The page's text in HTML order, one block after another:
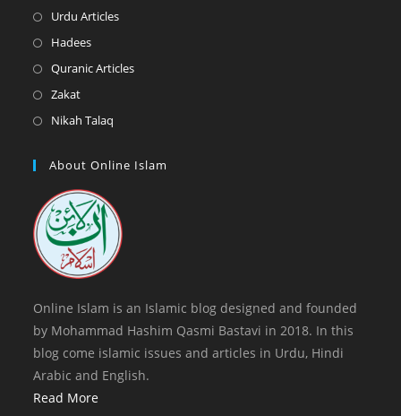
Urdu ArticlesOpens
a
HadeesOpens
in
Quranic ArticlesOpens
tab
ZakatOpens
in
new
Nikah Talaq
a
tab
About Online Islam
Online Islam is an Islamic blog designed and founded
by Mohammad Hashim Qasmi Bastavi in 2018. In this
blog come islamic issues and articles in Urdu, Hindi
Arabic and English.
Read More